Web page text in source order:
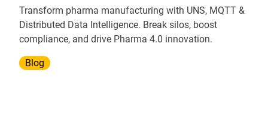
Transform pharma manufacturing with UNS, MQTT &
Distributed Data Intelligence. Break silos, boost
compliance, and drive Pharma 4.0 innovation.
Blog